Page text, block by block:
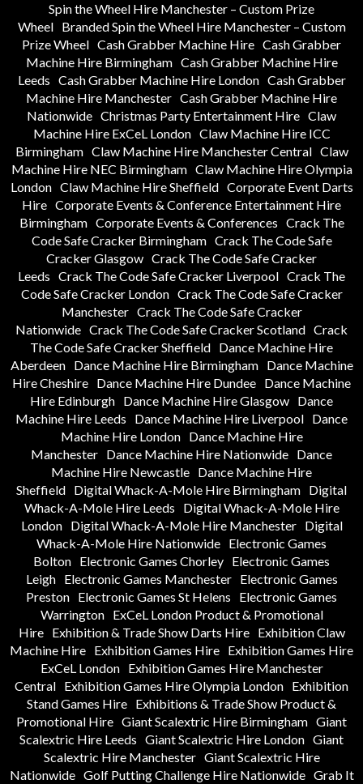
Spin the Wheel Hire Manchester – Custom Prize
Wheel
Branded Spin the Wheel Hire Manchester – Custom
Prize Wheel Cash Grabber Machine Hire Cash Grabber
Machine Hire Birmingham Cash Grabber Machine Hire
Leeds Cash Grabber Machine Hire London Cash Grabber
Machine Hire Manchester Cash Grabber Machine Hire
Nationwide Christmas Party Entertainment Hire Claw
Machine Hire ExCeL London Claw Machine Hire ICC
Birmingham Claw Machine Hire Manchester Central Claw
Machine Hire NEC Birmingham Claw Machine Hire Olympia
London Claw Machine Hire Sheffield Corporate Event Darts
Hire Corporate Events & Conference Entertainment Hire
Birmingham Corporate Events & Conferences Crack The
Code Safe Cracker Birmingham Crack The Code Safe
Cracker Glasgow Crack The Code Safe Cracker
Leeds Crack The Code Safe Cracker Liverpool Crack The
Code Safe Cracker London Crack The Code Safe Cracker
Manchester Crack The Code Safe Cracker
Nationwide Crack The Code Safe Cracker Scotland Crack
The Code Safe Cracker Sheffield Dance Machine Hire
Aberdeen
Dance Machine Hire Birmingham
Dance Machine
Hire Cheshire Dance Machine Hire Dundee Dance Machine
Hire Edinburgh Dance Machine Hire Glasgow Dance
Machine Hire Leeds
Dance Machine Hire Liverpool Dance
Machine Hire London
Dance Machine Hire
Manchester Dance Machine Hire Nationwide Dance
Machine Hire Newcastle Dance Machine Hire
Sheffield Digital Whack-A-Mole Hire Birmingham Digital
Whack-A-Mole Hire Leeds
Digital Whack-A-Mole Hire
London
Digital Whack-A-Mole Hire Manchester
Digital
Whack-A-Mole Hire Nationwide Electronic Games
Bolton Electronic Games Chorley Electronic Games
Leigh
Electronic Games Manchester
Electronic Games
Preston Electronic Games St Helens
Electronic Games
Warrington
ExCeL London Product & Promotional
Hire
Exhibition & Trade Show Darts Hire
Exhibition Claw
Machine Hire Exhibition Games Hire Exhibition Games Hire
ExCeL London
Exhibition Games Hire Manchester
Central Exhibition Games Hire Olympia London Exhibition
Stand Games Hire Exhibitions & Trade Show Product &
Promotional Hire Giant Scalextric Hire Birmingham Giant
Scalextric Hire Leeds Giant Scalextric Hire London Giant
Scalextric Hire Manchester Giant Scalextric Hire
Nationwide Golf Putting Challenge Hire Nationwide Grab It